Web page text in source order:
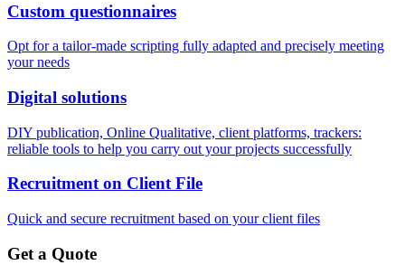
Custom questionnaires
Opt for a tailor-made scripting fully adapted and precisely meeting
your needs
Digital solutions
DIY publication, Online Qualitative, client platforms, trackers:
reliable tools to help you carry out your projects successfully
Recruitment on Client File
Quick and secure recruitment based on your client files
Get a Quote